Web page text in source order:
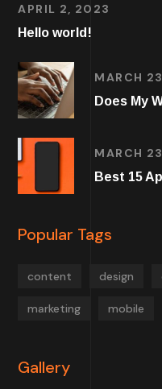
APRIL 2, 2023
Hello world!
MARCH
Does My
MARCH
Best 15
Popular Tags
content design
marketing mobile
Gallery